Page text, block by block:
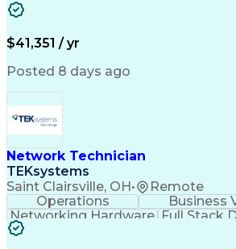
Property Insurance
Mortgage Loan Closing
Call Center Experience
Artificial Intelligence
Federal Housing
Real Estate Settlement
$41,351 / yr
Posted 8 days ago
Network Technician
TEKsystems
Saint Clairsville, OH• Remote
Operations
Business
Networking Hardware Full Stack
Artificial Intelligence